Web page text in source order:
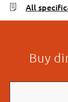
All
Buy